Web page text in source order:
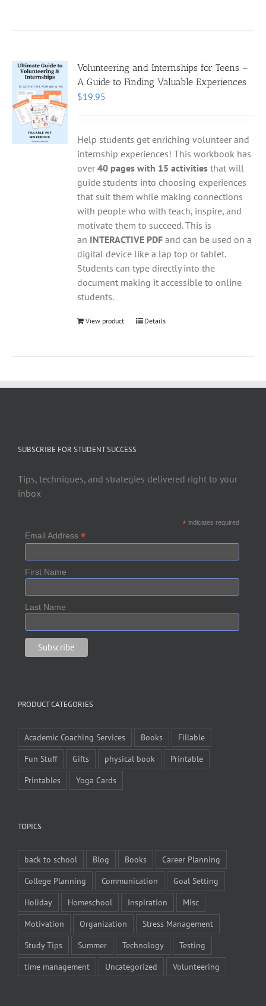
Volunteering and Internships for Teens –
A Guide to Finding Valuable Experiences
$19.95
Help students get enriching volunteer and
internship experiences! This workbook has
over40 pages with 15 activitiesthat will
guide students into choosing experiences
that suit them while making connections
with people who with teach, inspire, and
motivate them to succeed. This is
an INTERACTIVE PDF and can be used on a
digital device like a lap top or tablet.
Students can type directly into the
document making it accessible to online
students.
View product Details
SUBSCRIBE FOR STUDENT SUCCESS
Tips, techniques, and strategies delivered right to your
inbox
*indicates required
Email Address *
First Name
Last Name
PRODUCT CATEGORIES
Academic Coaching Services Books
Fillable
Fun Stuff
Gifts physical book
Printable
Printables
Yoga Cards
TOPICS
back to school Blog Books
Career Planning
College Planning
Communication
Goal Setting
Holiday
Homeschool Inspiration
Misc
Motivation
Organization
Stress Management
Study Tips
Summer Technology
Testing
time management
Uncategorized Volunteering